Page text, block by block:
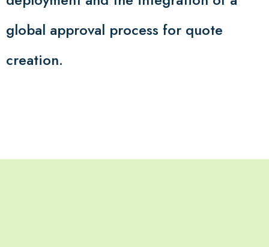
global approval process for quote
creation.